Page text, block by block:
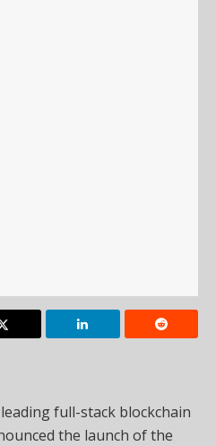
full-stack blockchain
the launch of the